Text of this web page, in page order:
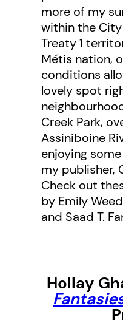
more of my
within the
Treaty 1
Métis nation,
conditions
lovely spot
Creek Park,
Assiniboine
enjoying
my publisher,
Check out
by Emily
and Saad T.
Hollay